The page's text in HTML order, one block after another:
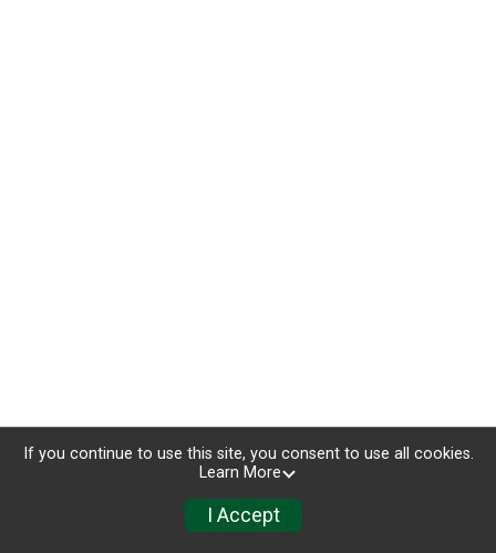
If you continue to use this site, you consent to use all cookies.
Learn More
I Accept